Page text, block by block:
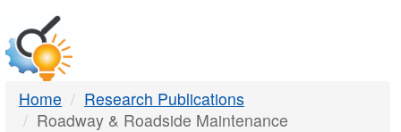
DTMB
Home
Research Publications
Roadway & Roadside Maintenance